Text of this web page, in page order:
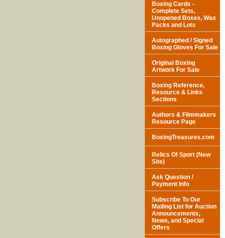
Boxing Cards -
Complete Sets,
Unopened Boxes, Wax
Packs and Lots
Autographed / Signed
Boxing Gloves For Sale
Original Boxing
Artwork For Sale
Boxing Reference,
Resource & Links
Sections
Authors & Filmmakers
Resource Page
BoxingTreasures.com
Relics Of Sport (New
Site)
Ask Question /
Payment Info
Subscribe To Our
Mailing List for Auction
Announcements,
News, and Special
Offers